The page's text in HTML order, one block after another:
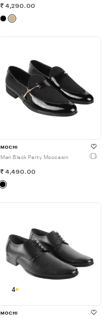
4,290.00
MOCHI
Men Black Party Moccasin
4,490.00
4
MOCHI